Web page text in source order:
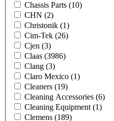
Chassis Parts (10)
CHN (2)
Christonik (1)
Cim-Tek (26)
Cjen (3)
Claas (3986)
Clang (3)
Claro Mexico (1)
Cleaners (19)
Cleaning Accessories (6)
Cleaning Equipment (1)
Clemens (189)